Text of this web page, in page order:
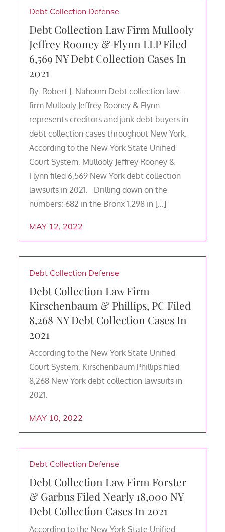
Debt Collection Defense
Debt Collection Law Firm Mullooly
Jeffrey Rooney & Flynn LLP Filed
6,569 NY Debt Collection Cases In
2021
By: Robert J. Nahoum Debt collection law-
firm Mullooly Jeffrey Rooney & Flynn
represents creditors and junk debt buyers in
debt collection cases throughout New York.
According to the New York State Unified
Court System, Mullooly Jeffrey Rooney &
Flynn filed 6,569 New York debt collection
lawsuits in 2021. Drilling down on the
numbers: 682 in the Bronx 1,298 in […]
MAY 12, 2022
Debt Collection Defense
Debt Collection Law Firm
Kirschenbaum & Phillips, PC Filed
8,268 NY Debt Collection Cases In
2021
According to the New York State Unified
Court System, Kirschenbaum Phillips filed
8,268 New York debt collection lawsuits in
2021.
MAY 10, 2022
Debt Collection Defense
Debt Collection Law Firm Forster
& Garbus Filed Nearly 18,000 NY
Debt Collection Cases In 2021
According to the New York State Unified